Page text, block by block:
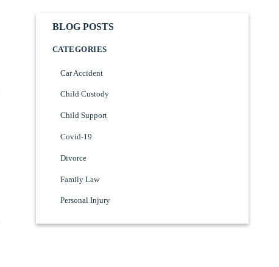
BLOG POSTS
CATEGORIES
Car Accident
Child Custody
Child Support
Covid-19
Divorce
Family Law
Personal Injury